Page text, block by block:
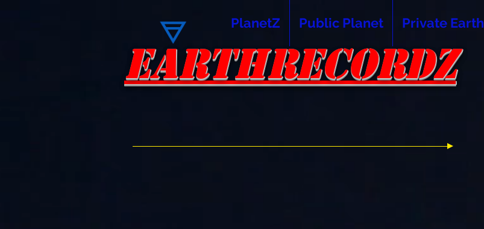
EARTHRECORDZ
PlanetZ Public Planet Private Earth
EARTHRECORDZ